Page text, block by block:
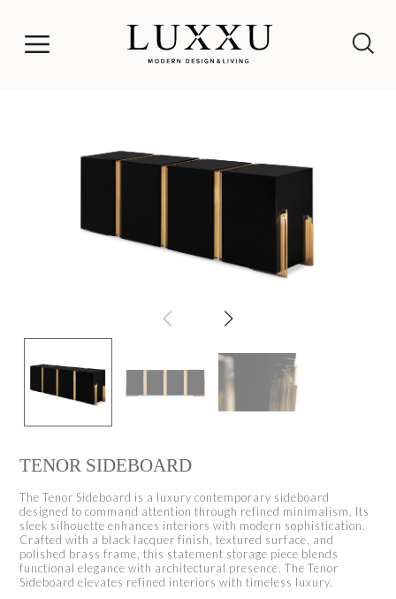
TENOR SIDEBOARD
The Tenor Sideboard is a luxury contemporary sideboard
designed to command attention through refined minimalism. Its
sleek silhouette enhances interiors with modern sophistication.
Crafted with a black lacquer finish, textured surface, and
polished brass frame, this statement storage piece blends
functional elegance with architectural presence. The Tenor
Sideboard elevates refined interiors with timeless luxury.